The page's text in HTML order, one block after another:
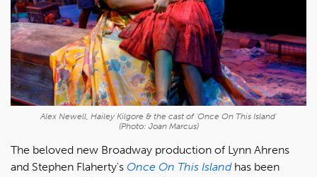
Alex Newell, Hailey Kilgore & the cast of 'Once On This Island'
(Photo: Joan Marcus)
The beloved new Broadway production of Lynn Ahrens
and Stephen Flaherty's Once On This Islandhas been